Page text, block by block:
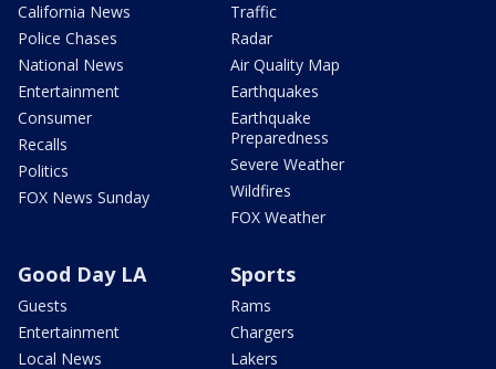
California News
Police Chases
National News
Entertainment
Consumer
Recalls
Politics
FOX News Sunday
Traffic
Radar
Air Quality Map
Earthquakes
Earthquake
Preparedness
Severe Weather
Wildfires
FOX Weather
Good Day LA
Guests
Entertainment
Local News
Sports
Rams
Chargers
Lakers